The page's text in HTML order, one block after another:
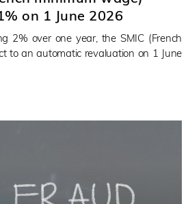
on 1 June 2026
2% over one year, the SMIC (French
to an automatic revaluation on 1 June